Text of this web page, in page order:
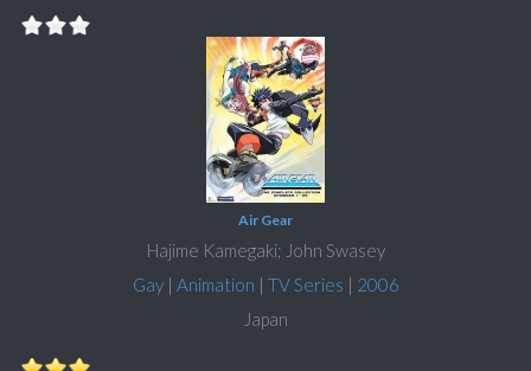
Air Gear
Hajime Kamegaki; John Swasey
Gay| Animation | TV Series | 2006
Japan